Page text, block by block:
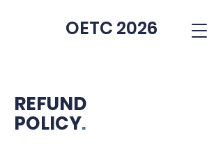
OETC 2026
REFUND
POLICY.